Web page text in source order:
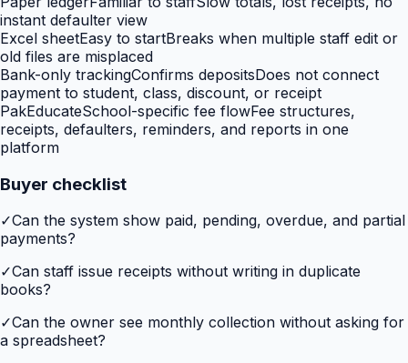
instant defaulter view
Excel sheetEasy to startBreaks when multiple staff edit or
old files are misplaced
Bank-only trackingConfirms depositsDoes not connect
payment to student, class, discount, or receipt
PakEducateSchool-specific fee flowFee structures,
receipts, defaulters, reminders, and reports in one
platform
Buyer checklist
✓Can the system show paid, pending, overdue, and partial
payments?
✓Can staff issue receipts without writing in duplicate
books?
✓Can the owner see monthly collection without asking for
a spreadsheet?